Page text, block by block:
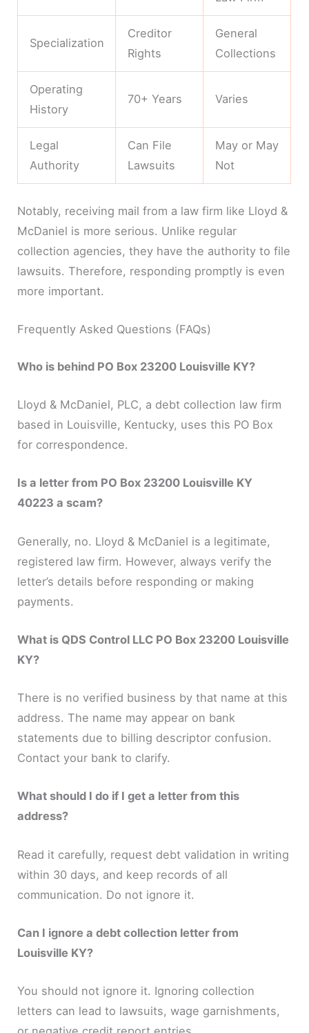
Specialization
Creditor
Rights
General
Collections
Operating
History
70+ Years Varies
Legal
Authority
Can File
Lawsuits
May or May
Not
Notably, receiving mail from a law firm like Lloyd &
McDaniel is more serious. Unlike regular
collection agencies, they have the authority to file
lawsuits. Therefore, responding promptly is even
more important.
Frequently Asked Questions (FAQs)
Who is behind PO Box 23200 Louisville KY?
Lloyd & McDaniel, PLC, a debt collection law firm
based in Louisville, Kentucky, uses this PO Box
for correspondence.
Is a letter from PO Box 23200 Louisville KY
40223 a scam?
Generally, no. Lloyd & McDaniel is a legitimate,
registered law firm. However, always verify the
letter’s details before responding or making
payments.
What is QDS Control LLC PO Box 23200 Louisville
KY?
There is no verified business by that name at this
address. The name may appear on bank
statements due to billing descriptor confusion.
Contact your bank to clarify.
What should I do if I get a letter from this
address?
Read it carefully, request debt validation in writing
within 30 days, and keep records of all
communication. Do not ignore it.
Can I ignore a debt collection letter from
Louisville KY?
You should not ignore it. Ignoring collection
letters can lead to lawsuits, wage garnishments,